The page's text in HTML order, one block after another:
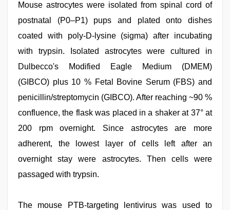
Mouse astrocytes were isolated from spinal cord of
postnatal (P0–P1) pups and plated onto dishes
coated with poly-D-lysine (sigma) after incubating
with trypsin. Isolated astrocytes were cultured in
Dulbecco's Modified Eagle Medium (DMEM)
(GIBCO) plus 10 % Fetal Bovine Serum (FBS) and
penicillin/streptomycin (GIBCO). After reaching ~90 %
confluence, the flask was placed in a shaker at 37° at
200 rpm overnight. Since astrocytes are more
adherent, the lowest layer of cells left after an
overnight stay were astrocytes. Then cells were
passaged with trypsin.
The mouse PTB-targeting lentivirus was used to